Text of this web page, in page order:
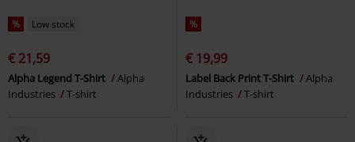
% Low stock
€ 21,59
Alpha Legend T-Shirt
Alpha
Industries
T-shirt
%
€ 19,99
Label Back Print T-Shirt
Alpha
Industries
T-shirt